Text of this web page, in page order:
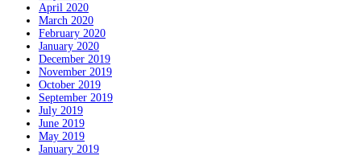
April 2020
March 2020
February 2020
January 2020
December 2019
November 2019
October 2019
September 2019
July 2019
June 2019
May 2019
January 2019